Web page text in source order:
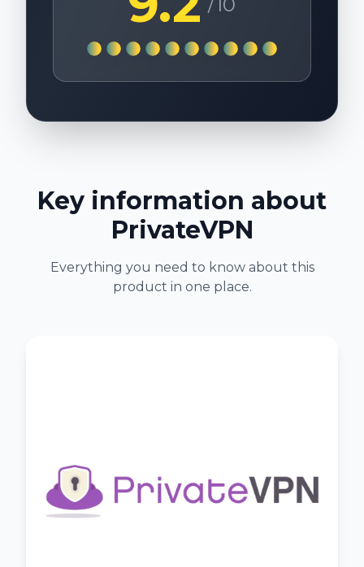
Key information about
PrivateVPN
Everything you need to know about this
product in one place.